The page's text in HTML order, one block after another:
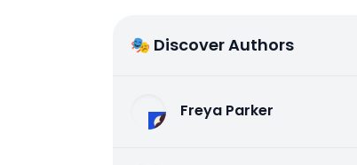
🎭 Discover Authors
Freya Parker